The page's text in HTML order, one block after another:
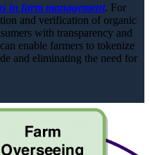
in farm management. For
and verification of organic
with transparency and
enable farmers to tokenize
and eliminating the need for